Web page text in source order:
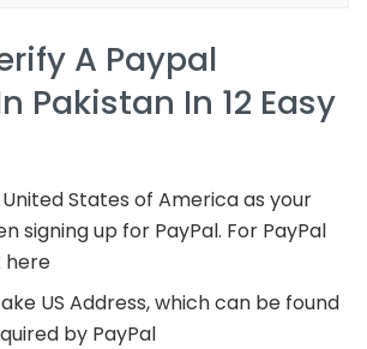
A Paypal
Pakistan In 12 Easy
States of America as your
signing up for PayPal. For PayPal
here
US Address, which can be found
by PayPal